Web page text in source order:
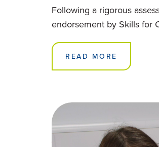
Following a rigorous
endorsement by Skills for
READ MORE